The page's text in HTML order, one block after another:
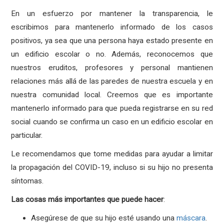
En un esfuerzo por mantener la transparencia, le
escribimos para mantenerlo informado de los casos
positivos, ya sea que una persona haya estado presente en
un edificio escolar o no. Además, reconocemos que
nuestros eruditos, profesores y personal mantienen
relaciones más allá de las paredes de nuestra escuela y en
nuestra comunidad local. Creemos que es importante
mantenerlo informado para que pueda registrarse en su red
social cuando se confirma un caso en un edificio escolar en
particular.
Le recomendamos que tome medidas para ayudar a limitar
la propagación del COVID-19, incluso si su hijo no presenta
síntomas.
Las cosas más importantes que puede hacer:
Asegúrese de que su hijo esté usando una máscara.